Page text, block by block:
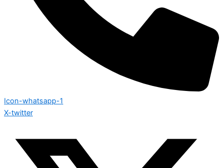
Icon-whatsapp-1
X-twitter